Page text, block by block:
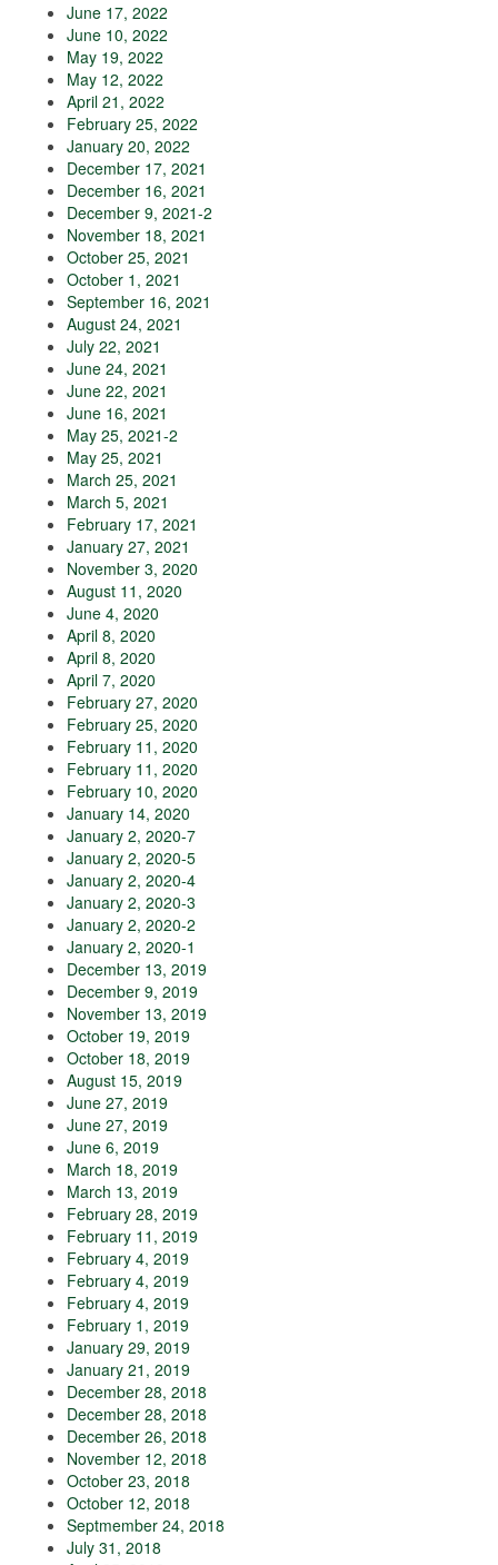
June 17, 2022
June 10, 2022
May 19, 2022
May 12, 2022
April 21, 2022
February 25, 2022
January 20, 2022
December 17, 2021
December 16, 2021
December 9, 2021-2
November 18, 2021
October 25, 2021
October 1, 2021
September 16, 2021
August 24, 2021
July 22, 2021
June 24, 2021
June 22, 2021
June 16, 2021
May 25, 2021-2
May 25, 2021
March 25, 2021
March 5, 2021
February 17, 2021
January 27, 2021
November 3, 2020
August 11, 2020
June 4, 2020
April 8, 2020
April 8, 2020
April 7, 2020
February 27, 2020
February 25, 2020
February 11, 2020
February 11, 2020
February 10, 2020
January 14, 2020
January 2, 2020-7
January 2, 2020-5
January 2, 2020-4
January 2, 2020-3
January 2, 2020-2
January 2, 2020-1
December 13, 2019
December 9, 2019
November 13, 2019
October 19, 2019
October 18, 2019
August 15, 2019
June 27, 2019
June 27, 2019
June 6, 2019
March 18, 2019
March 13, 2019
February 28, 2019
February 11, 2019
February 4, 2019
February 4, 2019
February 4, 2019
February 1, 2019
January 29, 2019
January 21, 2019
December 28, 2018
December 28, 2018
December 26, 2018
November 12, 2018
October 23, 2018
October 12, 2018
Septmember 24, 2018
July 31, 2018